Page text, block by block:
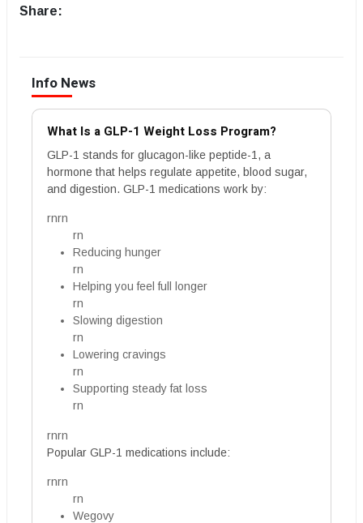
Share:
Info News
What Is a GLP-1 Weight Loss Program?
GLP-1 stands for glucagon-like peptide-1, a
hormone that helps regulate appetite, blood sugar,
and digestion. GLP-1 medications work by:
rnrn
rn
Reducing hunger
rn
Helping you feel full longer
rn
Slowing digestion
rn
Lowering cravings
rn
Supporting steady fat loss
rn
rnrn
Popular GLP-1 medications include:
rnrn
rn
Wegovy